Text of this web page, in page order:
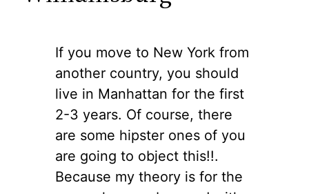
If you move to New York from
another country, you should
live in Manhattan for the first
2-3 years. Of course, there
are some hipster ones of you
are going to object this!!.
Because my theory is for the